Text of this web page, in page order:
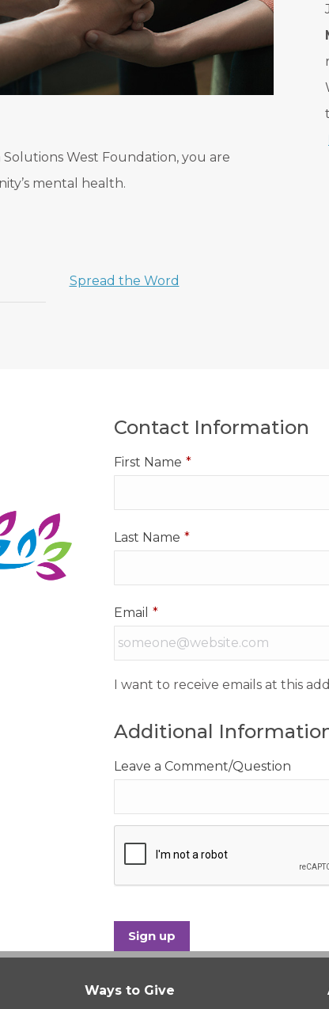
West Foundation, you are
mental health.
Spread the Word
Contact Information
First Name *
Last Name *
Email *
I want to receive emails at this
Additional
Leave a Comment/Question
Ways to Give